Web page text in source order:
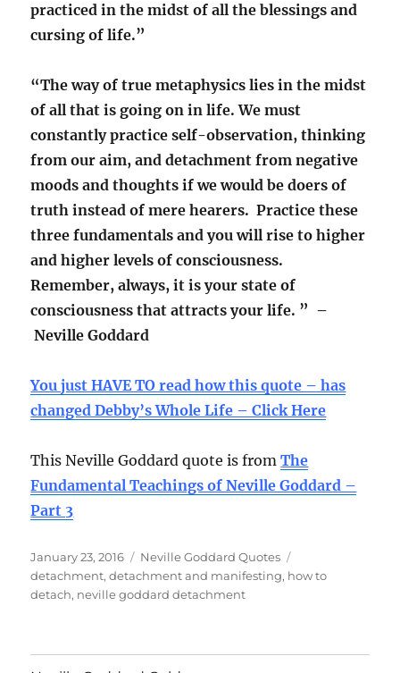
practiced in the midst of all the blessings and
cursing of life.”
“The way of true metaphysics lies in the midst
of all that is going on in life. We must
constantly practice self-observation, thinking
from our aim, and detachment from negative
moods and thoughts if we would be doers of
truth instead of mere hearers. Practice these
three fundamentals and you will rise to higher
and higher levels of consciousness.
Remember, always, it is your state of
consciousness that attracts your life. ” –
Neville Goddard
You just HAVE TO read how this quote – has
changed Debby’s Whole Life – Click Here
This Neville Goddard quote is fromThe
Fundamental Teachings of Neville Goddard –
Part 3
Posted
on
January 23, 2016 Categories
Neville Goddard Quotes
detachment,detachment and manifesting, how to
detach, neville goddard detachment